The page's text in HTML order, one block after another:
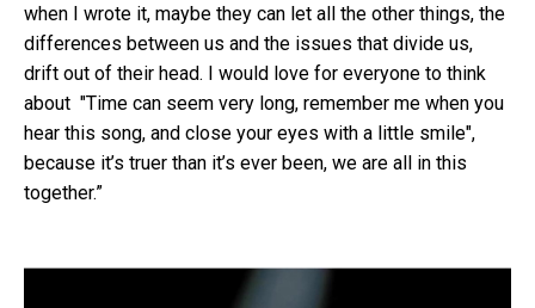
when I wrote it, maybe they can let all the other things, the
differences between us and the issues that divide us,
drift out of their head. I would love for everyone to think
about "Time can seem very long, remember me when you
hear this song, and close your eyes with a little smile",
because it’s truer than it’s ever been, we are all in this
together.”